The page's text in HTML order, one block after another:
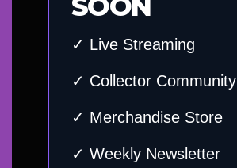
✓ Live Streaming
✓ Collector Community
✓ Merchandise Store
✓ Weekly Newsletter